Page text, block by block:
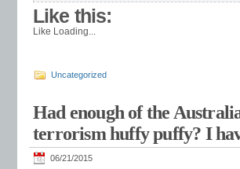
Like this:
Like Loading...
Uncategorized
Had enough of the
terrorism huffy puffy? I
06/21/2015